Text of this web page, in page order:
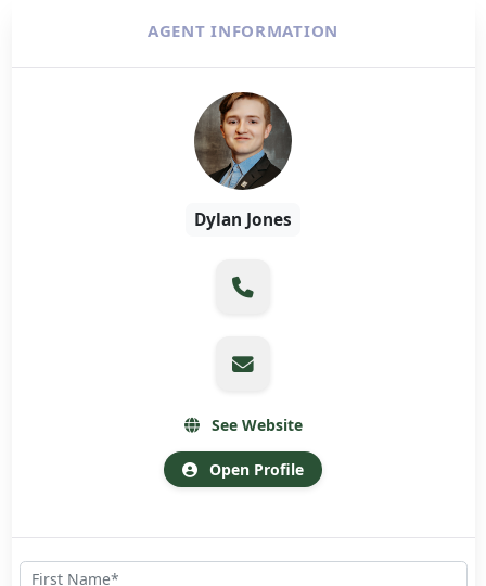
AGENT INFORMATION
Dylan Jones
See Website
Open Profile